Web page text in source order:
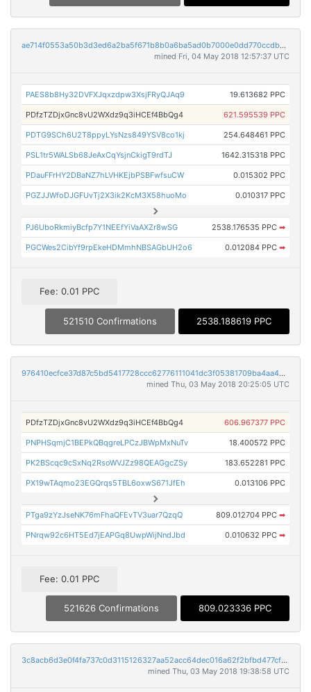
ae714f0553a50b3d3ed6a2ba5f671b8b0a6ba5ad0b7000e0dd770ccdb0c09a97
mined Fri, 04 May 2018 12:57:37 UTC
PAES8b8Hy32DVFXJqxzdpw3XsjFRyQJAq9 19.613682 PPC
PDfzTZDjxGnc8vU2WXdz9q3iHCEf4BbQg4 621.595539 PPC
PDTG9SCh6U2T8ppyLYsNzs849YSV8co1kj 254.648461 PPC
PSL1tr5WALSb68JeAxCqYsjnCkigT9rdTJ 1642.315318 PPC
PDauFFrHY2DBaNZ7hLVHKEjbPSBFwfsuCW 0.015302 PPC
PGZJJWfoDJGFUvTj2X3ik2KcM3X58huoMo 0.010317 PPC
PJ6UboRkmiyBcfp7Y1NEEfYiVaAXZr8wSG 2538.176535 PPC ➡
PGCWes2CibYf9rpEkeHDMmhNBSAGbUH2o6 0.012084 PPC ➡
Fee: 0.01 PPC
521510 Confirmations 2538.188619 PPC
976410ecfce37d87c5bd5417728ccc62776111041dc3f05381709ba4aa4b5585
mined Thu, 03 May 2018 20:25:05 UTC
PDfzTZDjxGnc8vU2WXdz9q3iHCEf4BbQg4 606.967377 PPC
PNPHSqmjC1BEPkQBqgreLPCzJBWpMxNuTv 18.400572 PPC
PK2BScqc9cSxNq2RsoWVJZz98QEAGgcZSy 183.652281 PPC
PX19wTAqmo23EGQrqs5TBL6oxwS671JfEh 0.013106 PPC
PTga9zYzJseNK76mFhaQFEvTV3uar7QzqQ 809.012704 PPC ➡
PNrqw92c6HT5Ed7jEAPGq8UwpWijNndJbd 0.010632 PPC ➡
Fee: 0.01 PPC
521626 Confirmations 809.023336 PPC
3c8acb6d3e0f4fa737c0d3115126327aa52acc64dec016a62f2bfbd477cffeaf
mined Thu, 03 May 2018 19:38:58 UTC